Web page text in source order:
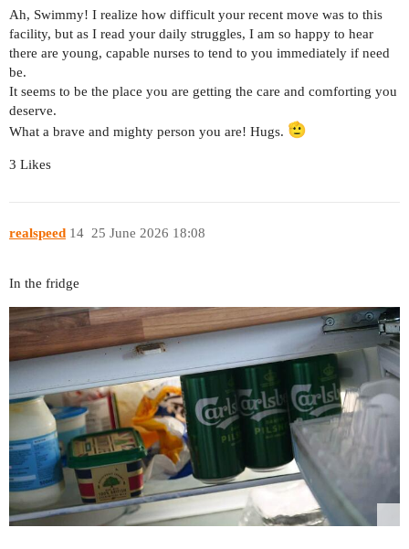
Ah, Swimmy! I realize how difficult your recent move was to this
facility, but as I read your daily struggles, I am so happy to hear
there are young, capable nurses to tend to you immediately if need
be.
It seems to be the place you are getting the care and comforting you
deserve.
What a brave and mighty person you are! Hugs.
3 Likes
realspeed 25 June 2026 18:08
14
In the fridge